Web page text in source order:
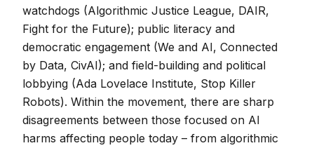
watchdogs (Algorithmic Justice League, DAIR,
Fight for the Future); public literacy and
democratic engagement (We and AI, Connected
by Data, CivAI); and field-building and political
lobbying (Ada Lovelace Institute, Stop Killer
Robots). Within the movement, there are sharp
disagreements between those focused on AI
harms affecting people today – from algorithmic